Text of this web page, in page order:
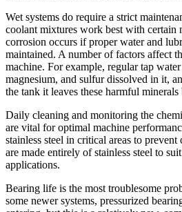
Wet systems do require a strict
coolant mixtures work best with certain
corrosion occurs if proper water and
maintained. A number of factors affect
machine. For example, regular tap
magnesium, and sulfur dissolved in it,
the tank it leaves these harmful minerals
Daily cleaning and monitoring the
are vital for optimal machine
stainless steel in critical areas to
are made entirely of stainless steel to
applications.
Bearing life is the most troublesome
some newer systems, pressurized